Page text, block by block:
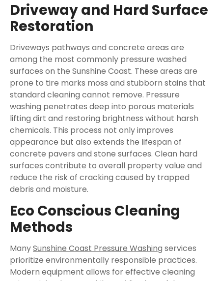
Driveway and Hard Surface
Restoration
Driveways pathways and concrete areas are
among the most commonly pressure washed
surfaces on the Sunshine Coast. These areas are
prone to tire marks moss and stubborn stains that
standard cleaning cannot remove. Pressure
washing penetrates deep into porous materials
lifting dirt and restoring brightness without harsh
chemicals. This process not only improves
appearance but also extends the lifespan of
concrete pavers and stone surfaces. Clean hard
surfaces contribute to overall property value and
reduce the risk of cracking caused by trapped
debris and moisture.
Eco Conscious Cleaning
Methods
ManySunshine Coast Pressure Washing services
prioritize environmentally responsible practices.
Modern equipment allows for effective cleaning